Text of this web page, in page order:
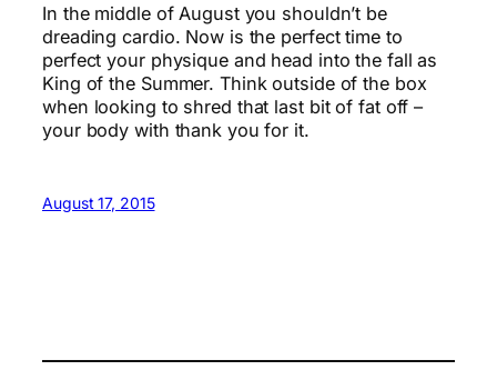
In the middle of August you shouldn’t be
dreading cardio. Now is the perfect time to
perfect your physique and head into the fall as
King of the Summer. Think outside of the box
when looking to shred that last bit of fat off –
your body with thank you for it.
August 17, 2015